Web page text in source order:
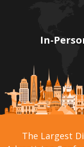
In-
The Largest